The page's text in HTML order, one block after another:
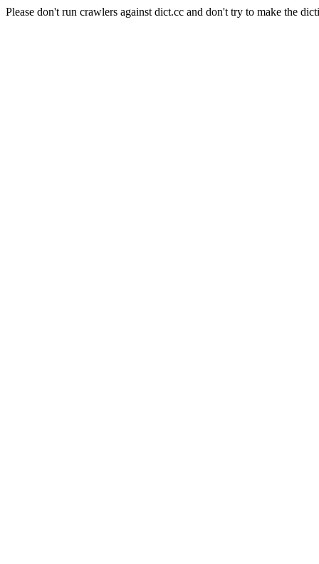
Please don't run crawlers against dict.cc and don't try to make the